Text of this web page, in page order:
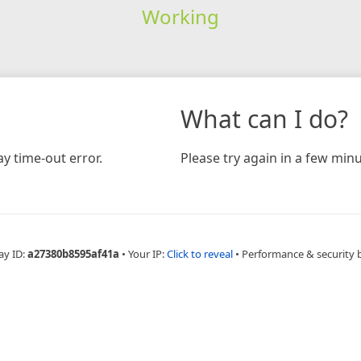
Working
time-out error.
What can I do?
Please try again in a few
ID:a27380b8595af41a • Your IP:Click to reveal • Performance & security